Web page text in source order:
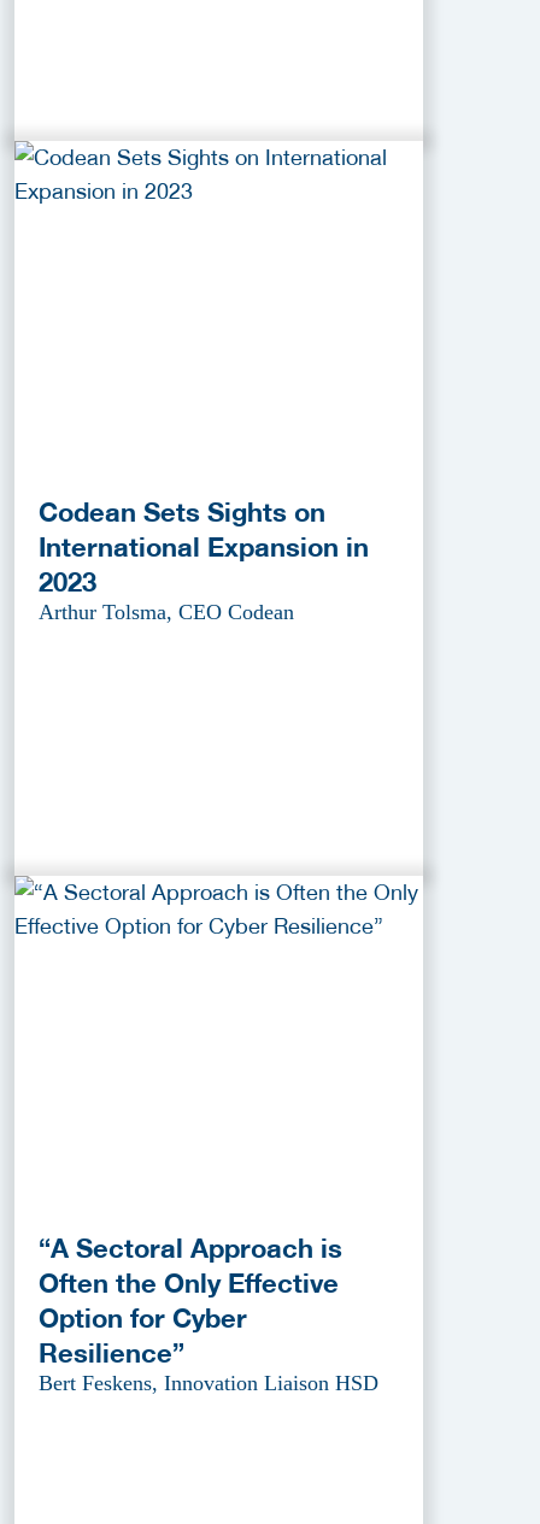
Codean Sets Sights on
International Expansion in
2023
Arthur Tolsma, CEO Codean
“A Sectoral Approach is
Often the Only Effective
Option for Cyber
Resilience”
Bert Feskens, Innovation Liaison HSD